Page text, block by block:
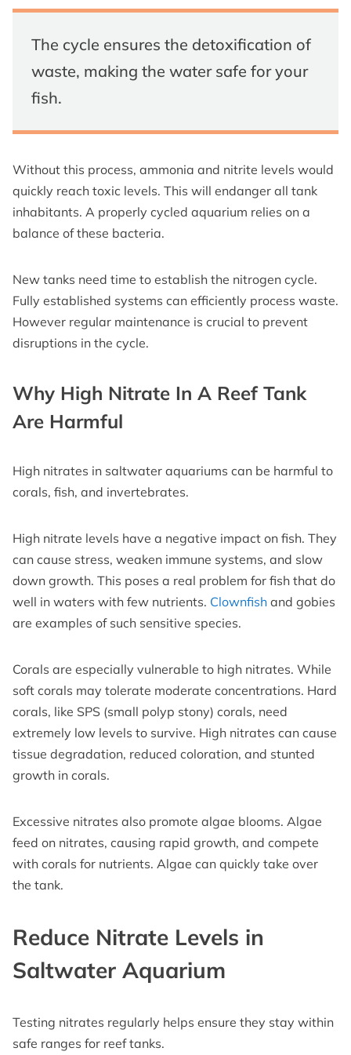
The cycle ensures the detoxification of
waste, making the water safe for your
fish.
Without this process, ammonia and nitrite levels would
quickly reach toxic levels. This will endanger all tank
inhabitants. A properly cycled aquarium relies on a
balance of these bacteria.
New tanks need time to establish the nitrogen cycle.
Fully established systems can efficiently process waste.
However regular maintenance is crucial to prevent
disruptions in the cycle.
Why High Nitrate In A Reef Tank
Are Harmful
High nitrates in saltwater aquariums can be harmful to
corals, fish, and invertebrates.
High nitrate levels have a negative impact on fish. They
can cause stress, weaken immune systems, and slow
down growth. This poses a real problem for fish that do
well in waters with few nutrients. Clownfish and gobies
are examples of such sensitive species.
Corals are especially vulnerable to high nitrates. While
soft corals may tolerate moderate concentrations. Hard
corals, like SPS (small polyp stony) corals, need
extremely low levels to survive. High nitrates can cause
tissue degradation, reduced coloration, and stunted
growth in corals.
Excessive nitrates also promote algae blooms. Algae
feed on nitrates, causing rapid growth, and compete
with corals for nutrients. Algae can quickly take over
the tank.
Reduce Nitrate Levels in
Saltwater Aquarium
Testing nitrates regularly helps ensure they stay within
safe ranges for reef tanks.